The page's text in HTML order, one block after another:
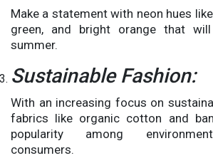
Make a statement with neon hues
green, and bright orange that
summer.
Sustainable Fashion:
With an increasing focus on
fabrics like organic cotton and
popularity among
consumers.